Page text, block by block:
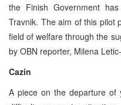
the Finish Government
Travnik. The aim of this pilot
field of welfare through the
by OBN reporter, Milena
Cazin
A piece on the departure of